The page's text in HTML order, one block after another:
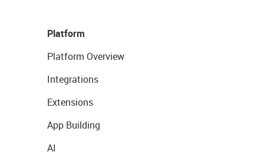
Platform
Platform Overview
Integrations
Extensions
App Building
AI